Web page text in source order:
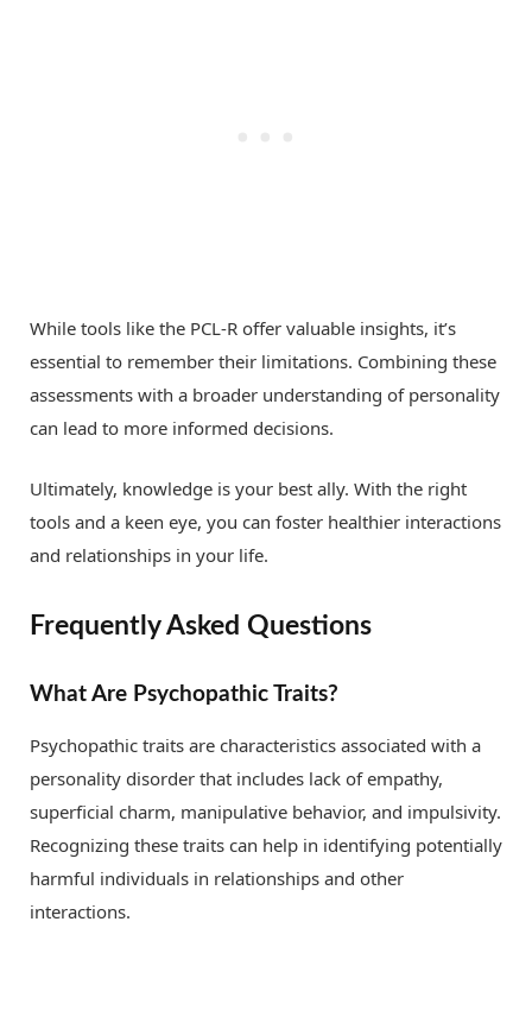
While tools like the PCL-R offer valuable insights, it’s
essential to remember their limitations. Combining these
assessments with a broader understanding of personality
can lead to more informed decisions.
Ultimately, knowledge is your best ally. With the right
tools and a keen eye, you can foster healthier interactions
and relationships in your life.
Frequently Asked Questions
What Are Psychopathic Traits?
Psychopathic traits are characteristics associated with a
personality disorder that includes lack of empathy,
superficial charm, manipulative behavior, and impulsivity.
Recognizing these traits can help in identifying potentially
harmful individuals in relationships and other
interactions.